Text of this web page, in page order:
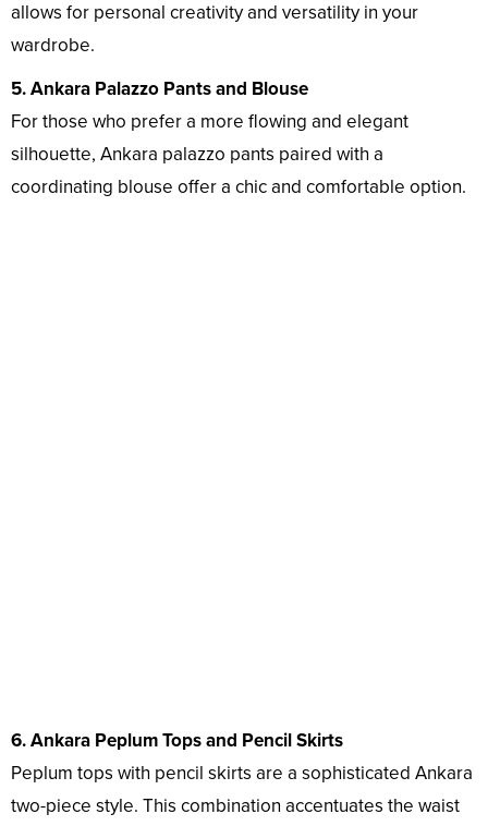
allows for personal creativity and versatility in your
wardrobe.
5. Ankara Palazzo Pants and Blouse
For those who prefer a more flowing and elegant
silhouette, Ankara palazzo pants paired with a
coordinating blouse offer a chic and comfortable option.
6. Ankara Peplum Tops and Pencil Skirts
Peplum tops with pencil skirts are a sophisticated Ankara
two-piece style. This combination accentuates the waist